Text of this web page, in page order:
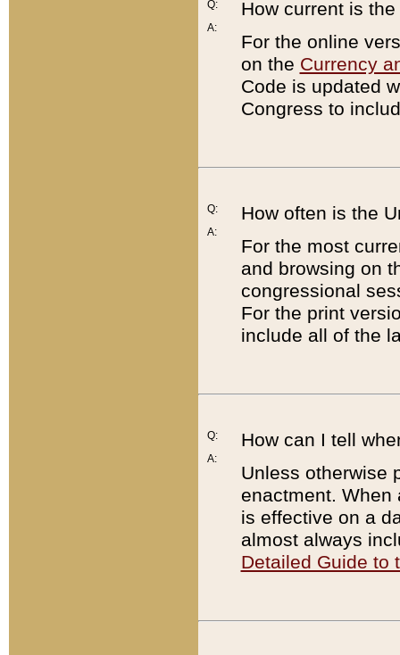
Q:
A:
How current is
For the online
on the Currency
Code is updated
Congress to
Q:
A:
How often is the
For the most
and browsing on
congressional
For the print
include all of the
Q:
A:
How can I tell
Unless otherwise
enactment. When
is effective on a
almost always
Detailed Guide to